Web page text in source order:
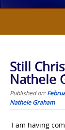
Still
Nathele
Published on:
Nathele Graham
I am having